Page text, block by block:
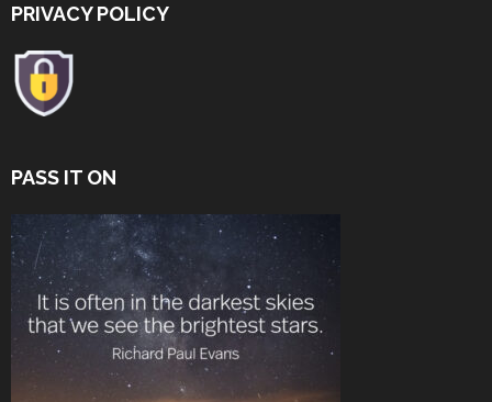
PRIVACY POLICY
PASS IT ON